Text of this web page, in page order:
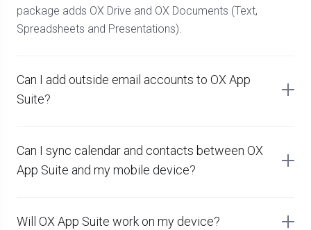
package adds OX Drive and OX Documents (Text,
Spreadsheets and Presentations).
Can I add outside email accounts to OX App
Suite?
Can I sync calendar and contacts between OX
App Suite and my mobile device?
Will OX App Suite work on my device?